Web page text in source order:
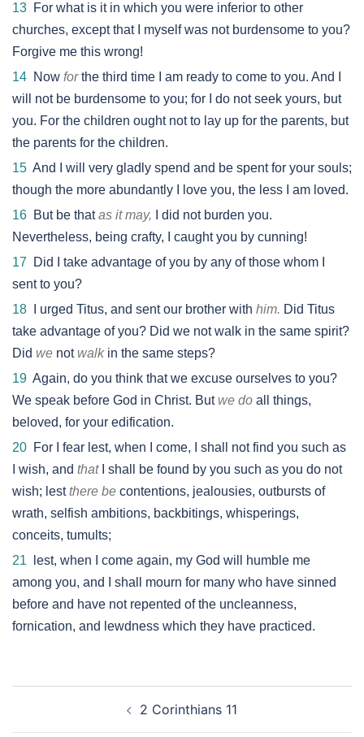
13 For what is it in which you were inferior to other
churches, except that I myself was not burdensome to you?
Forgive me this wrong!
14 Now forthe third time I am ready to come to you. And I
will not be burdensome to you; for I do not seek yours, but
you. For the children ought not to lay up for the parents, but
the parents for the children.
15 And I will very gladly spend and be spent for your souls;
though the more abundantly I love you, the less I am loved.
16 But be thatas it may, I did not burden you.
Nevertheless, being crafty, I caught you by cunning!
17 Did I take advantage of you by any of those whom I
sent to you?
18 I urged Titus, and sent our brother with him. Did Titus
take advantage of you? Did we not walk in the same spirit?
Did we not walkin the same steps?
19 Again, do you think that we excuse ourselves to you?
We speak before God in Christ. But we do all things,
beloved, for your edification.
20 For I fear lest, when I come, I shall not find you such as
I wish, and thatI shall be found by you such as you do not
wish; lestthere be contentions, jealousies, outbursts of
wrath, selfish ambitions, backbitings, whisperings,
conceits, tumults;
21 lest, when I come again, my God will humble me
among you, and I shall mourn for many who have sinned
before and have not repented of the uncleanness,
fornication, and lewdness which they have practiced.
2 Corinthians 11